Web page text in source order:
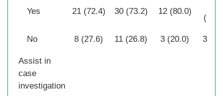
Yes 21 (72.4) 30 (73.2) 12 (80.0)
No 8 (27.6) 11 (26.8) 3 (20.0) 3
Assist in
case
investigation